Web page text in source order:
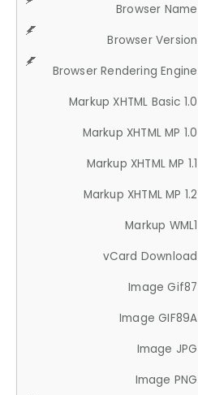
Browser Name
Browser Version
Browser Rendering Engine
Markup XHTML Basic 1.0
Markup XHTML MP 1.0
Markup XHTML MP 1.1
Markup XHTML MP 1.2
Markup WML1
vCard Download
Image Gif87
Image GIF89A
Image JPG
Image PNG